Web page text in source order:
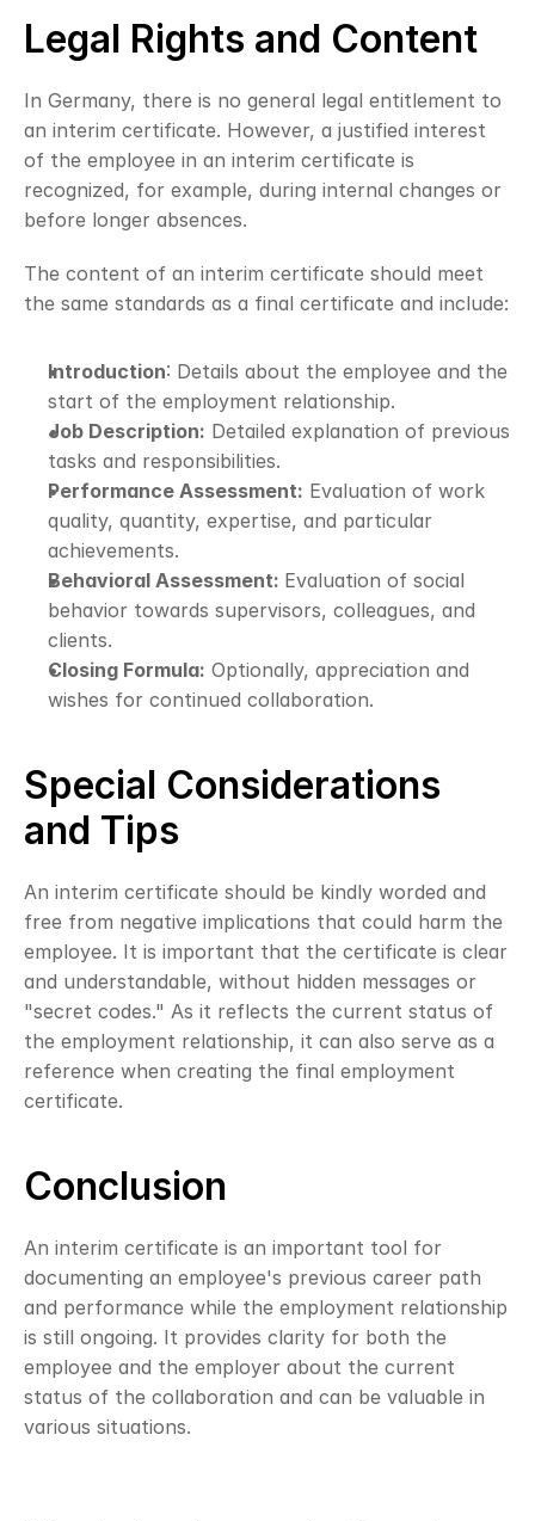
Legal Rights and Content
In Germany, there is no general legal entitlement to
an interim certificate. However, a justified interest
of the employee in an interim certificate is
recognized, for example, during internal changes or
before longer absences.
The content of an interim certificate should meet
the same standards as a final certificate and include:
Introduction: Details about the employee and the
start of the employment relationship.
Job Description: Detailed explanation of previous
tasks and responsibilities.
Performance Assessment: Evaluation of work
quality, quantity, expertise, and particular
achievements.
Behavioral Assessment: Evaluation of social
behavior towards supervisors, colleagues, and
clients.
Closing Formula: Optionally, appreciation and
wishes for continued collaboration.
Special Considerations
and Tips
An interim certificate should be kindly worded and
free from negative implications that could harm the
employee. It is important that the certificate is clear
and understandable, without hidden messages or
"secret codes." As it reflects the current status of
the employment relationship, it can also serve as a
reference when creating the final employment
certificate.
Conclusion
An interim certificate is an important tool for
documenting an employee's previous career path
and performance while the employment relationship
is still ongoing. It provides clarity for both the
employee and the employer about the current
status of the collaboration and can be valuable in
various situations.